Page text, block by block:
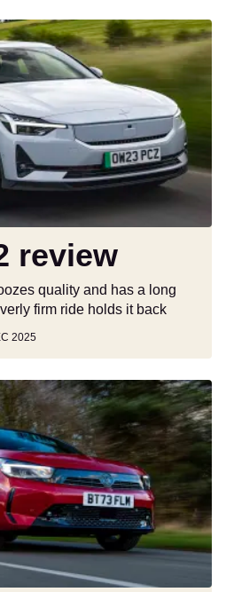
review
quality and has a long
firm ride holds it back
2025